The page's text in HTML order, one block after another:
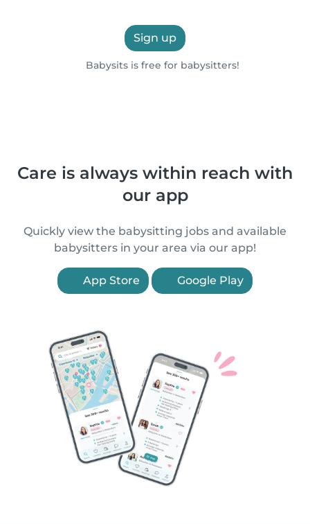
Sign up
Babysits is free for babysitters!
Care is always within reach with
our app
Quickly view the babysitting jobs and available
babysitters in your area via our app!
App Store Google Play